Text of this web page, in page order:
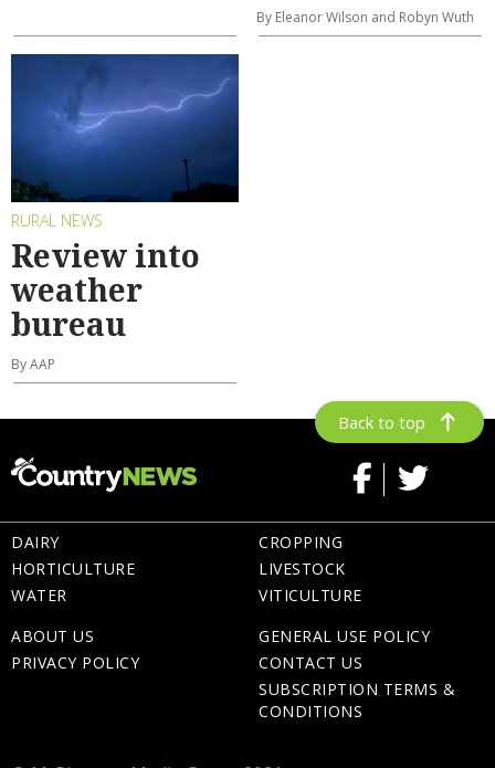
By Eleanor Wilson and Robyn Wuth
RURAL NEWS
Review into
weather
bureau
By AAP
Back to top
DAIRY
HORTICULTURE
WATER
CROPPING
LIVESTOCK
VITICULTURE
ABOUT US
PRIVACY POLICY
GENERAL USE POLICY
CONTACT US
SUBSCRIPTION TERMS &
CONDITIONS